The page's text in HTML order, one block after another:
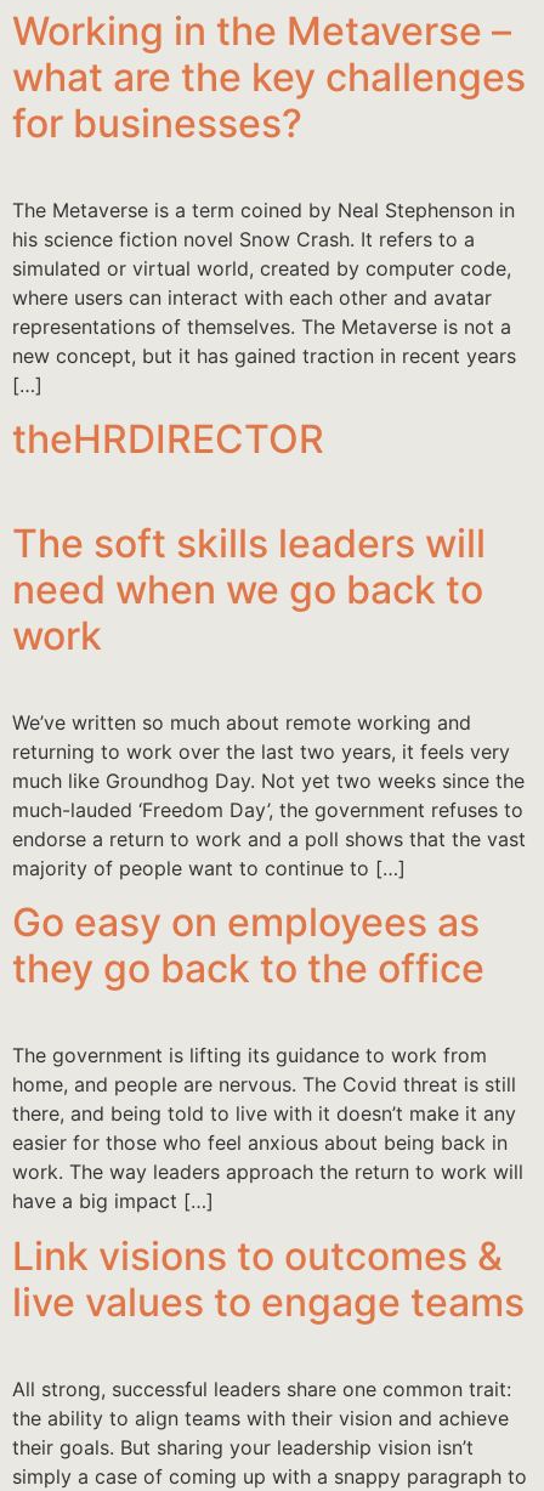
Working in the Metaverse –
what are the key challenges
for businesses?
The Metaverse is a term coined by Neal Stephenson in
his science fiction novel Snow Crash. It refers to a
simulated or virtual world, created by computer code,
where users can interact with each other and avatar
representations of themselves. The Metaverse is not a
new concept, but it has gained traction in recent years
[…]
theHRDIRECTOR
The soft skills leaders will
need when we go back to
work
We’ve written so much about remote working and
returning to work over the last two years, it feels very
much like Groundhog Day. Not yet two weeks since the
much-lauded ‘Freedom Day’, the government refuses to
endorse a return to work and a poll shows that the vast
majority of people want to continue to […]
Go easy on employees as
they go back to the office
The government is lifting its guidance to work from
home, and people are nervous. The Covid threat is still
there, and being told to live with it doesn’t make it any
easier for those who feel anxious about being back in
work. The way leaders approach the return to work will
have a big impact […]
Link visions to outcomes &
live values to engage teams
All strong, successful leaders share one common trait:
the ability to align teams with their vision and achieve
their goals. But sharing your leadership vision isn’t
simply a case of coming up with a snappy paragraph to